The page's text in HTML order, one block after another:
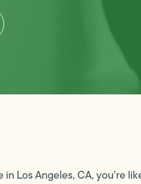
Los Angeles, CA, you’re